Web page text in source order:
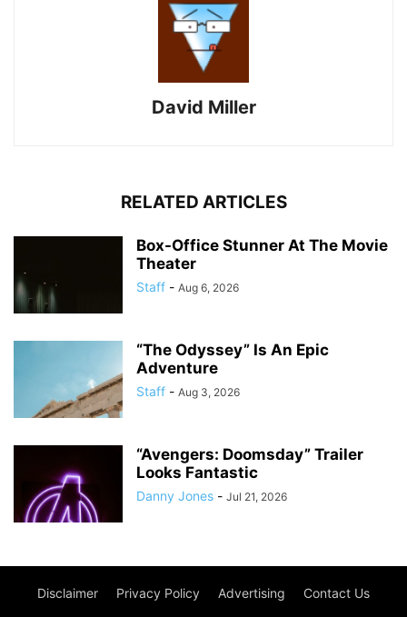
David Miller
RELATED ARTICLES
Box-Office Stunner At The Movie
Theater
Staff - Aug 6, 2026
“The Odyssey” Is An Epic
Adventure
Staff - Aug 3, 2026
“Avengers: Doomsday” Trailer
Looks Fantastic
Danny Jones - Jul 21, 2026
Disclaimer Privacy Policy Advertising Contact Us